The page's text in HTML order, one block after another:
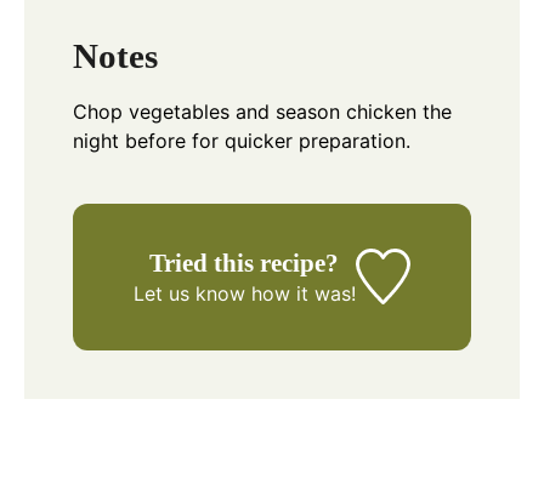
Notes
Chop vegetables and season chicken the
night before for quicker preparation.
Tried this recipe?
Let us knowhow it was!